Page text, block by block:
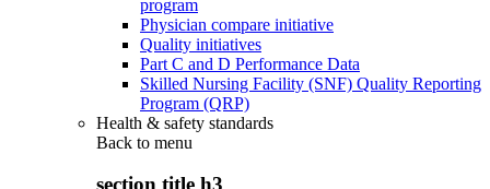
program
Physician compare initiative
Quality initiatives
Part C and D Performance Data
Skilled Nursing Facility (SNF) Quality Reporting
Program (QRP)
Health & safety standards
Back to menu